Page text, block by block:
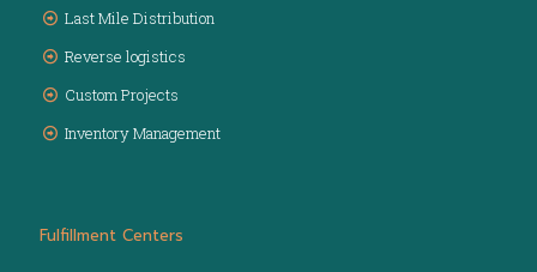
Last Mile Distribution
Reverse logistics
Custom Projects
Inventory Management
Fulfillment Centers